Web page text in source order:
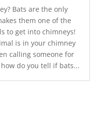
Bats are the only
them one of the
to get into chimneys!
is in your chimney
calling someone for
do you tell if bats...